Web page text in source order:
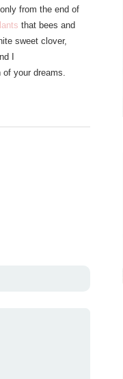
from the end of
that bees and
sweet clover,
I
your dreams.